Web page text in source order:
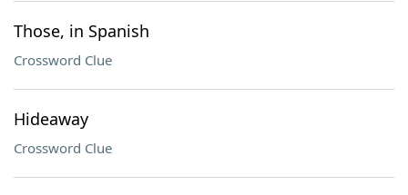
Those, in Spanish
Crossword Clue
Hideaway
Crossword Clue